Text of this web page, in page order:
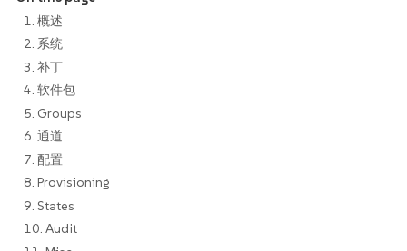
1. 概述
2. 系统
3. 补丁
4. 软件包
5. Groups
6. 通道
7. 配置
8. Provisioning
9. States
10. Audit